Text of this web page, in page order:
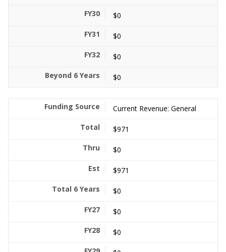
$0
$0
$0
$0
Current Revenue: General
$971
$0
$971
$0
$0
$0